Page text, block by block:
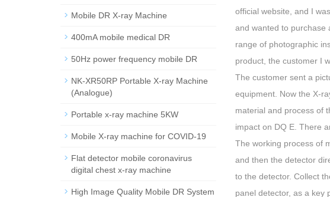
official website, and I
and wanted to purchase
range of photographic
product, the customer I
The customer sent a
equipment. Now the X-
material and process of
impact on DQ E. There
The working process of
and then the detector
to the detector. Collect
panel detector, as a key
Mobile DR X-ray Machine
400mA mobile medical DR
50Hz power frequency mobile DR
NK-XR50RP Portable X-ray Machine
(Analogue)
Portable x-ray machine 5KW
Mobile X-ray machine for COVID-19
Flat detector mobile coronavirus
digital chest x-ray machine
High Image Quality Mobile DR System